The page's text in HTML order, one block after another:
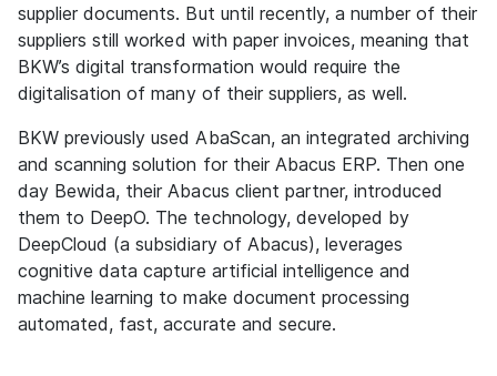
supplier documents. But until recently, a number of their
suppliers still worked with paper invoices, meaning that
BKW’s digital transformation would require the
digitalisation of many of their suppliers, as well.
BKW previously used AbaScan, an integrated archiving
and scanning solution for their Abacus ERP. Then one
day Bewida, their Abacus client partner, introduced
them to DeepO. The technology, developed by
DeepCloud (a subsidiary of Abacus), leverages
cognitive data capture artificial intelligence and
machine learning to make document processing
automated, fast, accurate and secure.